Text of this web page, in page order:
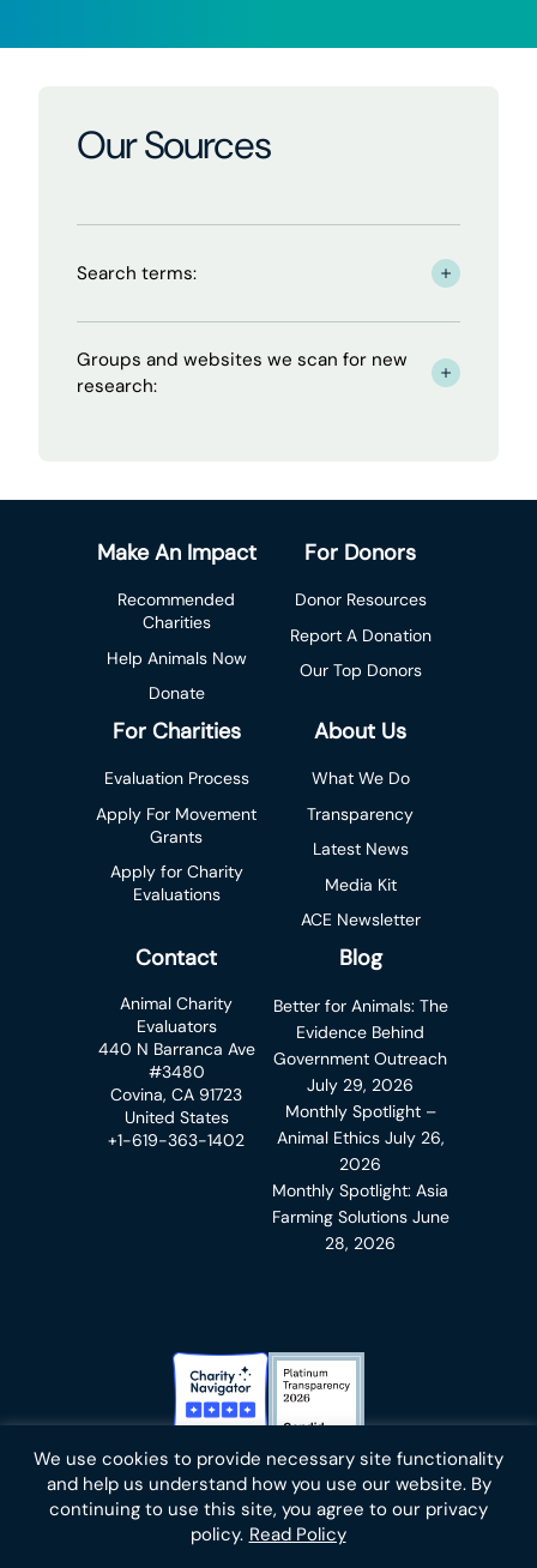
We use cookies to provide necessary site functionality
and help us understand how you use our website. By
continuing to use this site, you agree to our privacy
policy. Read Policy
Our Sources
Search terms:
Groups and websites we scan for new
research:- click to read more
Make An Impact
Recommended
Charities
Help Animals Now
Donate
For Donors
Donor Resources
Report A Donation
Our Top Donors
For Charities
Evaluation Process
Apply For Movement
Grants
Apply for Charity
Evaluations
About Us
What We Do
Transparency
Latest News
Media Kit
ACE Newsletter
Contact
Animal Charity
Evaluators
440 N Barranca Ave
#3480
Covina, CA 91723
United States
+1-619-363-1402
Blog
Better for Animals: The
Evidence Behind
Government Outreach
July 29, 2026
Monthly Spotlight –
Animal Ethics July 26,
2026
Monthly Spotlight: Asia
Farming Solutions June
28, 2026
Charity Navigator BadgeCandid Platinum Transparency
Blueskyfacebookinstagram
linkedinyoutubetwitteremail